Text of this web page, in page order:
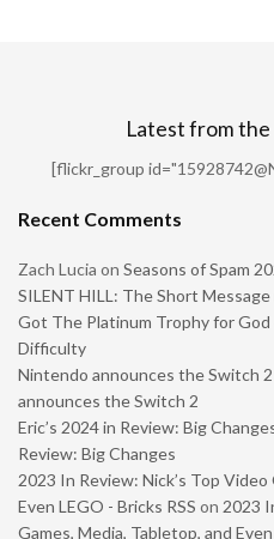
Latest from the
[flickr_group
Recent Comments
Zach Lucia on Seasons of Spam
SILENT HILL: The Short
Got The Platinum Trophy for
Difficulty
Nintendo announces the Switch 2
announces the Switch 2
Eric’s 2024 in Review: Big
Review: Big Changes
2023 In Review: Nick’s Top
Even LEGO - Bricks RSS on 2023
Games, Media, Tabletop, and